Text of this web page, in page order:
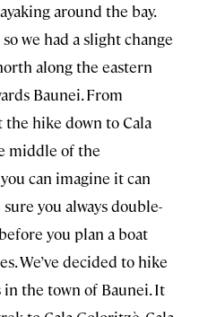
around the bay.
we had a slight change
along the eastern
Baunei. From
the hike down to Cala
middle of the
can imagine it can
you always double-
you plan a boat
We’ve decided to hike
the town of Baunei. It